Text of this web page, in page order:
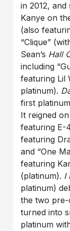
in 2012,
Kanye on
(also
“Clique”
Sean’s Hall
including
featuring Lil
platinum).
first
It reigned
featuring E-
featuring
and “One
featuring
(platinum). I
platinum)
the two
turned into
platinum